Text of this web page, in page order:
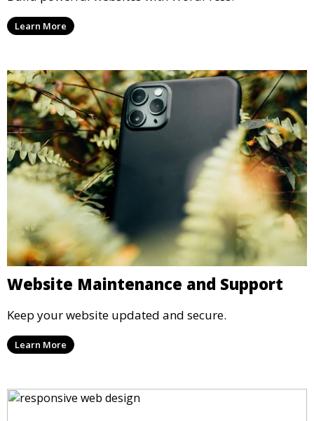
Learn More
Website Maintenance and Support
Keep your website updated and secure.
Learn More